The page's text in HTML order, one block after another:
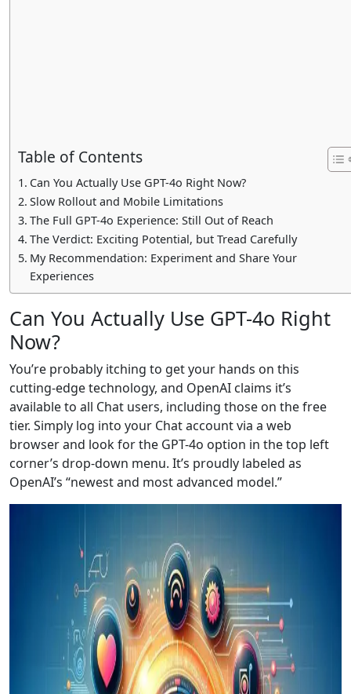
Table of Contents
Can You Actually Use GPT-4o Right Now?
Slow Rollout and Mobile Limitations
The Full GPT-4o Experience: Still Out of Reach
The Verdict: Exciting Potential, but Tread Carefully
My Recommendation: Experiment and Share Your
Experiences
Can You Actually Use GPT-4o Right
Now?
You’re probably itching to get your hands on this
cutting-edge technology, and OpenAI claims it’s
available to all Chat users, including those on the free
tier. Simply log into your Chat account via a web
browser and look for the GPT-4o option in the top left
corner’s drop-down menu. It’s proudly labeled as
OpenAI’s “newest and most advanced model.”